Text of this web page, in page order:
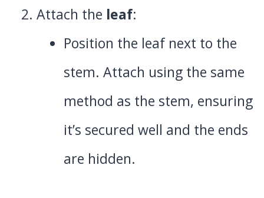
Attach the leaf:
Position the leaf next to the
stem. Attach using the same
method as the stem, ensuring
it’s secured well and the ends
are hidden.